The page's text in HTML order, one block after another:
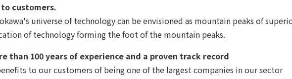
customers.
universe of technology can be envisioned as mountain peaks of
of technology forming the foot of the mountain peaks.
than 100 years of experience and a proven track record
to our customers of being one of the largest companies in our sector